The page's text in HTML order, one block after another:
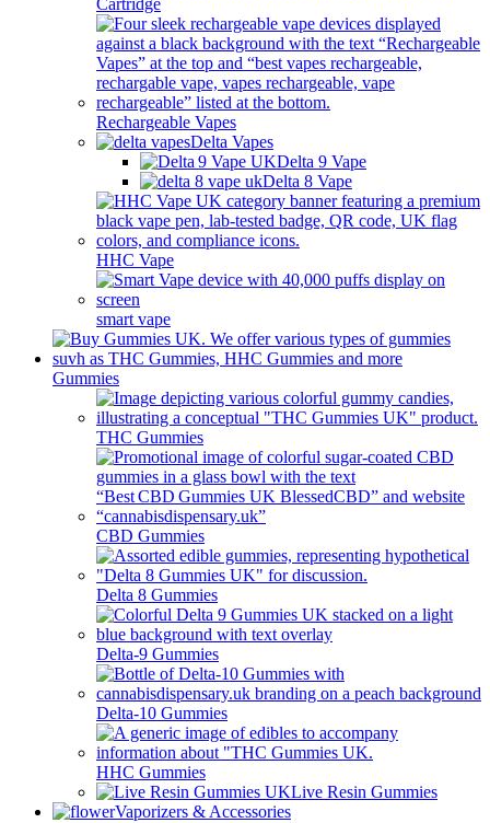
Cartridge
Rechargeable Vapes
Delta Vapes
Delta 9 Vape
Delta 8 Vape
HHC Vape
smart vape
Gummies
THC Gummies
CBD Gummies
Delta 8 Gummies
Delta-9 Gummies
Delta-10 Gummies
HHC Gummies
Live Resin Gummies
Vaporizers & Accessories